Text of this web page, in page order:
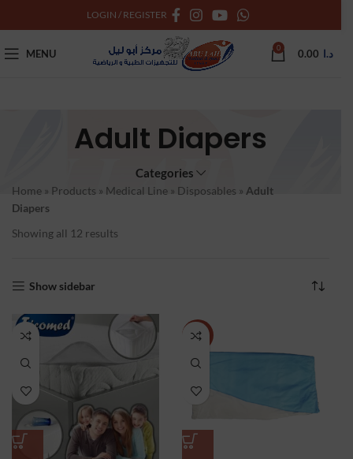
LOGIN / REGISTER
MENU 0 د.ا 0.00
Adult Diapers
Categories
Home » Products » Medical Line » Disposables » Adult
Diapers
Showing all 12 results
Show sidebar
-11%